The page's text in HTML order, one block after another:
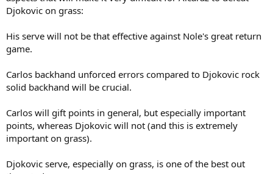
Djokovic on grass:
His serve will not be that effective against Nole's great return
game.
Carlos backhand unforced errors compared to Djokovic rock
solid backhand will be crucial.
Carlos will gift points in general, but especially important
points, whereas Djokovic will not (and this is extremely
important on grass).
Djokovic serve, especially on grass, is one of the best out